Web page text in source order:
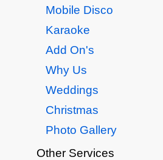
Mobile Disco
Karaoke
Add On's
Why Us
Weddings
Christmas
Photo Gallery
Other Services